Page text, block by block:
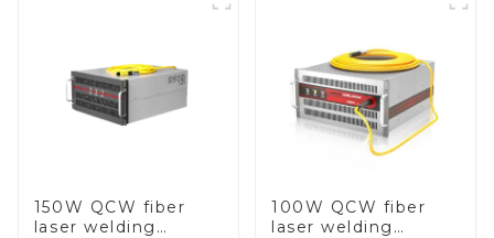
150W QCW fiber
laser welding
100W QCW fiber
laser welding